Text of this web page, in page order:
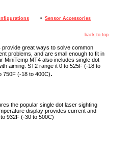
• Sensor Accessories
back to top
provide great ways to solve common
problems, and are small enough to fit in
MiniTemp MT4 also includes single dot
aiming. ST2 range it 0 to 525F (-18 to
750F (-18 to 400C).
the popular single dot laser sighting
display provides current and
932F (-30 to 500C)